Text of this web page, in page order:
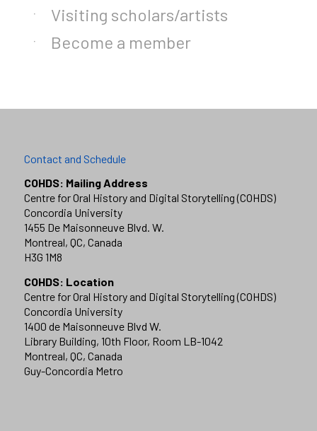
Visiting scholars/artists
Become a member
Contact and Schedule
COHDS: Mailing Address
Centre for Oral History and Digital Storytelling (COHDS)
Concordia University
1455 De Maisonneuve Blvd. W.
Montreal, QC, Canada
H3G 1M8
COHDS: Location
Centre for Oral History and Digital Storytelling (COHDS)
Concordia University
1400 de Maisonneuve Blvd W.
Library Building, 10th Floor, Room LB-1042
Montreal, QC, Canada
Guy-Concordia Metro